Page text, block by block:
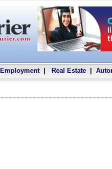
Employment| Real Estate|